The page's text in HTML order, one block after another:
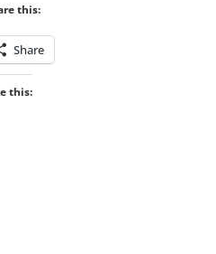
this:
Share
this: